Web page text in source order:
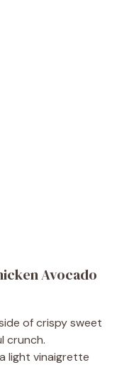
Avocado
of crispy sweet
crunch.
light vinaigrette